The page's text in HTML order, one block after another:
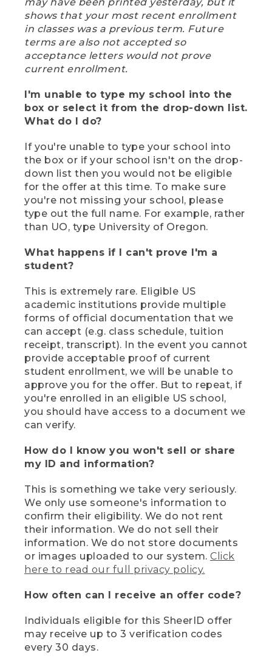
shows that your most recent enrollment
in classes was a previous term. Future
terms are also not accepted so
acceptance letters would not prove
current enrollment.
I'm unable to type my school into the
box or select it from the drop-down list.
What do I do?
If you're unable to type your school into
the box or if your school isn't on the drop-
down list then you would not be eligible
for the offer at this time. To make sure
you're not missing your school, please
type out the full name. For example, rather
than UO, type University of Oregon.
What happens if I can't prove I'm a
student?
This is extremely rare. Eligible US
academic institutions provide multiple
forms of official documentation that we
can accept (e.g. class schedule, tuition
receipt, transcript). In the event you cannot
provide acceptable proof of current
student enrollment, we will be unable to
approve you for the offer. But to repeat, if
you're enrolled in an eligible US school,
you should have access to a document we
can verify.
How do I know you won't sell or share
my ID and information?
This is something we take very seriously.
We only use someone's information to
confirm their eligibility. We do not rent
their information. We do not sell their
information. We do not store documents
or images uploaded to our system. Click
here to read our full privacy policy.
How often can I receive an offer code?
Individuals eligible for this SheerID offer
may receive up to 3 verification codes
every 30 days.